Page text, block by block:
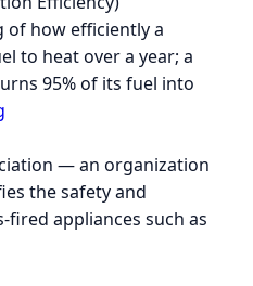
of how efficiently a
to heat over a year; a
95% of its fuel into
— an organization
the safety and
appliances such as